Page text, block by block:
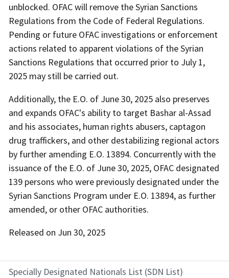
Specially Designated Nationals List (SDN List)
unblocked. OFAC will remove the Syrian Sanctions
Regulations from the Code of Federal Regulations.
Pending or future OFAC investigations or enforcement
actions related to apparent violations of the Syrian
Sanctions Regulations that occurred prior to July 1,
2025 may still be carried out.
Additionally, the E.O. of June 30, 2025 also preserves
and expands OFAC's ability to target Bashar al-Assad
and his associates, human rights abusers, captagon
drug traffickers, and other destabilizing regional actors
by further amending E.O. 13894. Concurrently with the
issuance of the E.O. of June 30, 2025, OFAC designated
139 persons who were previously designated under the
Syrian Sanctions Program under E.O. 13894, as further
amended, or other OFAC authorities.
Released on Jun 30, 2025